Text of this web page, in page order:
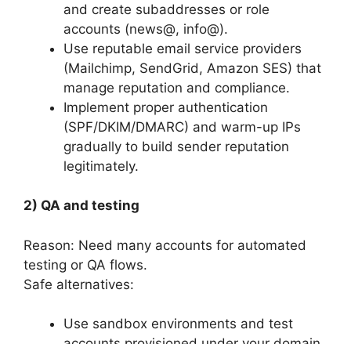
and create subaddresses or role
accounts (news@, info@).
Use reputable email service providers
(Mailchimp, SendGrid, Amazon SES) that
manage reputation and compliance.
Implement proper authentication
(SPF/DKIM/DMARC) and warm-up IPs
gradually to build sender reputation
legitimately.
2) QA and testing
Reason: Need many accounts for automated
testing or QA flows.
Safe alternatives:
Use sandbox environments and test